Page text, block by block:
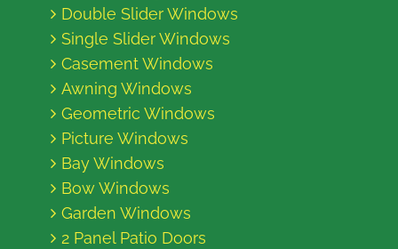
Double Slider Windows
Single Slider Windows
Casement Windows
Awning Windows
Geometric Windows
Picture Windows
Bay Windows
Bow Windows
Garden Windows
2 Panel Patio Doors